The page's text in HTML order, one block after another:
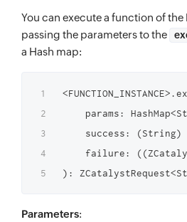
You can execute a function of the
passing the parameters to the
a Hash map:
params:
success: (String)
failure:
Parameters: